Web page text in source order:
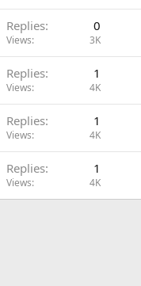
Replies 0
Views 3K
Replies 1
Views 4K
Replies 1
Views 4K
Replies 1
Views 4K